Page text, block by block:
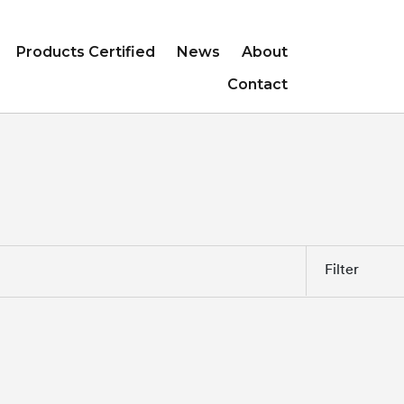
Products Certified News
About
Contact
Filter